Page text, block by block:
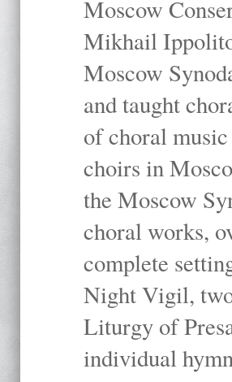
Moscow
Mikhail
Moscow
and taught
of choral
choirs in
the Moscow
choral works,
complete
Night Vigil,
Liturgy of
individual